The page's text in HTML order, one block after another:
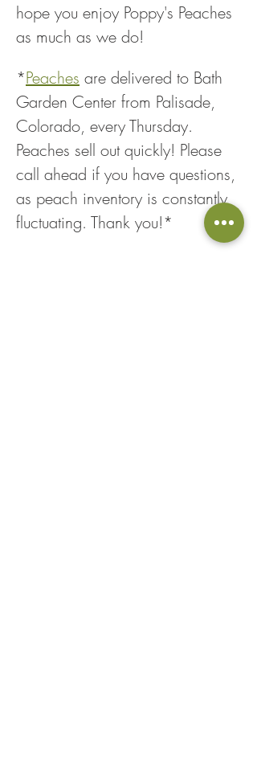
hope you enjoy Poppy's Peaches
as much as we do!
*Peaches are delivered to Bath
Garden Center from Palisade,
Colorado, every Thursday.
Peaches sell out quickly! Please
call ahead if you have questions,
as peach inventory is constantly
fluctuating. Thank you!*